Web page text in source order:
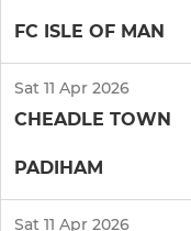
FC ISLE OF MAN
Sat 11 Apr 2026
CHEADLE TOWN
PADIHAM
Sat 11 Apr 2026